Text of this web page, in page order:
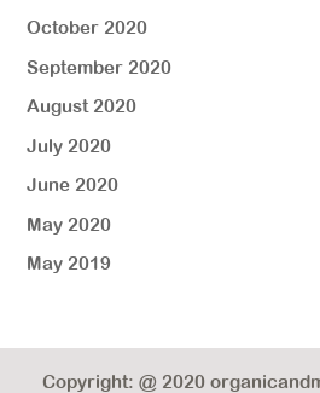
October 2020
September 2020
August 2020
July 2020
June 2020
May 2020
May 2019
Copyright: @ 2020